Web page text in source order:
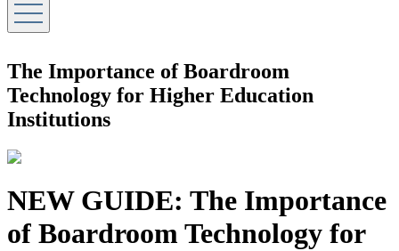
The Importance of Boardroom
Technology for Higher Education
Institutions
NEW GUIDE: The Importance
of Boardroom Technology for